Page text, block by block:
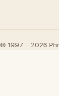
© 1997 – 2026